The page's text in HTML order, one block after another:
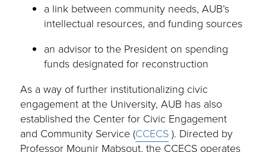
a link between community needs, AUB’s
intellectual resources, and funding sources
an advisor to the President on spending
funds designated for reconstruction
As a way of further institutionalizing civic
engagement at the University, AUB has also
established the Center for Civic Engagement
and Community Service (CCECS). Directed by
Professor Mounir Mabsout, the CCECS operates